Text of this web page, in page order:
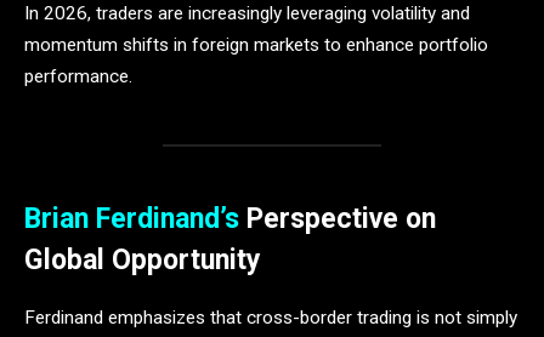
In 2026, traders are increasingly leveraging volatility and
momentum shifts in foreign markets to enhance portfolio
performance.
Brian Ferdinand’s Perspective on
Global Opportunity
Ferdinand emphasizes that cross-border trading is not simply